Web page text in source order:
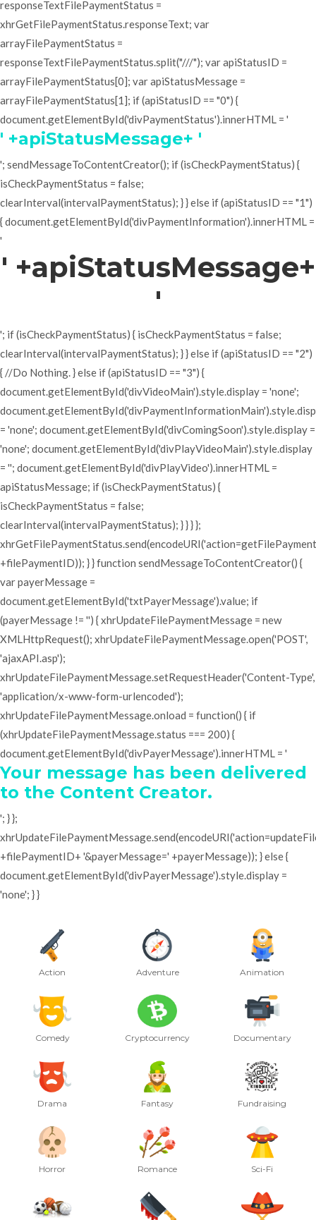
responseTextFilePaymentStatus =
xhrGetFilePaymentStatus.responseText; var
arrayFilePaymentStatus =
responseTextFilePaymentStatus.split("///"); var apiStatusID =
arrayFilePaymentStatus[0]; var apiStatusMessage =
arrayFilePaymentStatus[1]; if (apiStatusID == "0") {
document.getElementById('divPaymentStatus').innerHTML = '
' +apiStatusMessage+ '
'; sendMessageToContentCreator(); if (isCheckPaymentStatus) {
isCheckPaymentStatus = false;
clearInterval(intervalPaymentStatus); } } else if (apiStatusID == "1")
{ document.getElementById('divPaymentInformation').innerHTML =
'
' +apiStatusMessage+
'
'; if (isCheckPaymentStatus) { isCheckPaymentStatus = false;
clearInterval(intervalPaymentStatus); } } else if (apiStatusID == "2")
{ //Do Nothing. } else if (apiStatusID == "3") {
document.getElementById('divVideoMain').style.display = 'none';
= 'none'; document.getElementById('divComingSoon').style.display =
'none'; document.getElementById('divPlayVideoMain').style.display
= ''; document.getElementById('divPlayVideo').innerHTML =
apiStatusMessage; if (isCheckPaymentStatus) {
isCheckPaymentStatus = false;
clearInterval(intervalPaymentStatus); } } } };
+filePaymentID)); } } function sendMessageToContentCreator() {
var payerMessage =
document.getElementById('txtPayerMessage').value; if
(payerMessage != '') { xhrUpdateFilePaymentMessage = new
XMLHttpRequest(); xhrUpdateFilePaymentMessage.open('POST',
'ajaxAPI.asp');
xhrUpdateFilePaymentMessage.setRequestHeader('Content-Type',
'application/x-www-form-urlencoded');
xhrUpdateFilePaymentMessage.onload = function() { if
(xhrUpdateFilePaymentMessage.status === 200) {
document.getElementById('divPayerMessage').innerHTML = '
Your message has been delivered
to the Content Creator.
'; } };
+filePaymentID+ '&payerMessage=' +payerMessage)); } else {
document.getElementById('divPayerMessage').style.display =
'none'; } }
Action Adventure Animation
Comedy Cryptocurrency Documentary
Drama Fantasy Fundraising
Horror Romance Sci-Fi